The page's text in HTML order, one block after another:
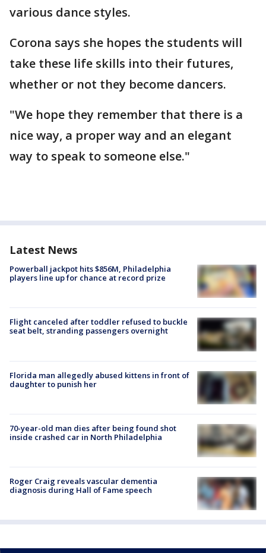
various dance styles.
Corona says she hopes the students will
take these life skills into their futures,
whether or not they become dancers.
"We hope they remember that there is a
nice way, a proper way and an elegant
way to speak to someone else."
Latest News
Powerball jackpot hits $856M, Philadelphia
players line up for chance at record prize
Flight canceled after toddler refused to buckle
seat belt, stranding passengers overnight
Florida man allegedly abused kittens in front of
daughter to punish her
70-year-old man dies after being found shot
inside crashed car in North Philadelphia
Roger Craig reveals vascular dementia
diagnosis during Hall of Fame speech